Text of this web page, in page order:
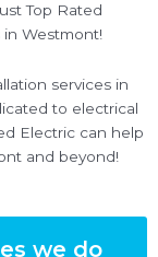
Top Rated
in Westmont!
services in
to electrical
Electric can help
and beyond!
we do